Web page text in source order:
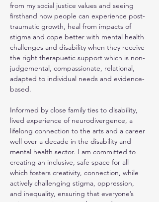
from my social justice values and seeing
firsthand how people can experience post-
traumatic growth, heal from impacts of
stigma and cope better with mental health
challenges and disability when they receive
the right therapuetic support which is non-
judgemental, compassionate, relational,
adapted to individual needs and evidence-
based.
Informed by close family ties to disability,
lived experience of neurodivergence, a
lifelong connection to the arts and a career
well over a decade in the disability and
mental health sector. I am committed to
creating an inclusive, safe space for all
which fosters creativity, connection, while
actively challenging stigma, oppression,
and inequality, ensuring that everyone’s